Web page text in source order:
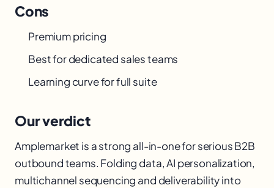
Cons
Premium pricing
Best for dedicated sales teams
Learning curve for full suite
Our verdict
Amplemarket is a strong all-in-one for serious B2B
outbound teams. Folding data, AI personalization,
multichannel sequencing and deliverability into